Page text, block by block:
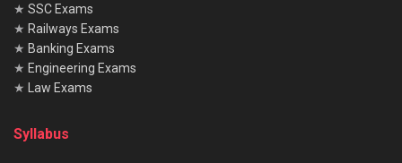
★ SSC Exams
★ Railways Exams
★ Banking Exams
★ Engineering Exams
★
Law Exams
Syllabus